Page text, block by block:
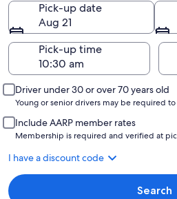
Pick-up date
Aug 21
Pick-up time
Driver under 30 or over 70 years old
Young or senior drivers may be required
Include AARP member rates
Membership is required and verified at
I have a discount code
Search